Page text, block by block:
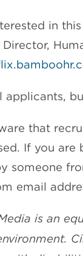
in
applicants,
that
If you
someone
email
is an